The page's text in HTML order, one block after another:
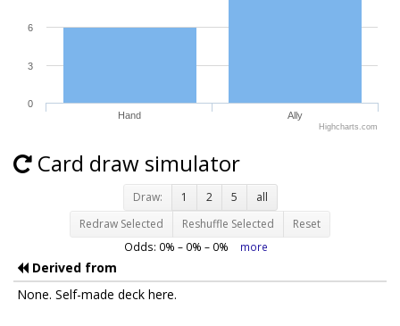
0
3
6
Highcharts.com
Hand Ally
Card draw simulator
Draw: 1 2 5
all
Redraw Selected
Reshuffle Selected Reset
Odds: 0% – 0% – 0% more
Derived from
None. Self-made deck here.